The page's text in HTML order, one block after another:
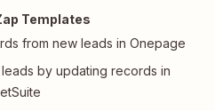
Templates
from new leads in Onepage
by updating records in